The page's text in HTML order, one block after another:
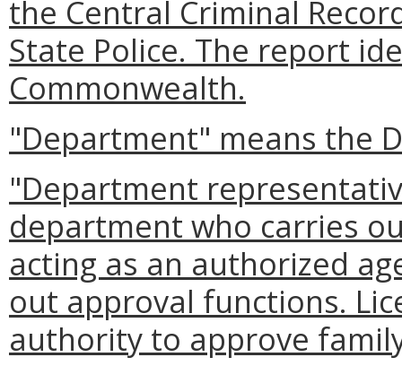
the Central Criminal
State Police. The report
Commonwealth.
"Department" means the
"Department
department who carries
acting as an authorized
out approval functions.
authority to approve